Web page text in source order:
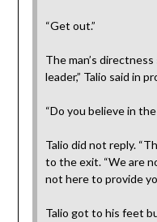
“Get out.”
The man’s
leader,” Talio said in
“Do you believe in
Talio did not reply.
to the exit. “We are
not here to provide
Talio got to his feet